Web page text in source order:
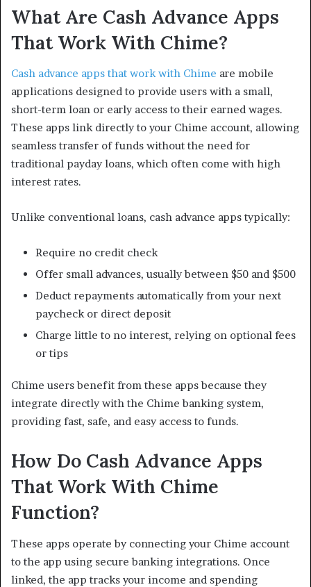
What Are Cash Advance Apps
That Work With Chime?
Cash advance apps that work with Chime are mobile
applications designed to provide users with a small,
short-term loan or early access to their earned wages.
These apps link directly to your Chime account, allowing
seamless transfer of funds without the need for
traditional payday loans, which often come with high
interest rates.
Unlike conventional loans, cash advance apps typically:
Require no credit check
Offer small advances, usually between $50 and $500
Deduct repayments automatically from your next
paycheck or direct deposit
Charge little to no interest, relying on optional fees
or tips
Chime users benefit from these apps because they
integrate directly with the Chime banking system,
providing fast, safe, and easy access to funds.
How Do Cash Advance Apps
That Work With Chime
Function?
These apps operate by connecting your Chime account
to the app using secure banking integrations. Once
linked, the app tracks your income and spending